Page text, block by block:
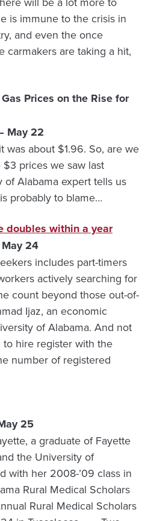
is immune to the crisis in
and even the once
carmakers are taking a hit,
Prices on the Rise for
May 22
was about $1.96. So, are we
prices we saw last
Alabama expert tells us
probably to blame…
doubles within a year
24
includes part-timers
actively searching for
count beyond those out-of-
Ijaz, an economic
of Alabama. And not
hire register with the
number of registered
25
a graduate of Fayette
the University of
with her 2008-’09 class in
Rural Medical Scholars
Rural Medical Scholars